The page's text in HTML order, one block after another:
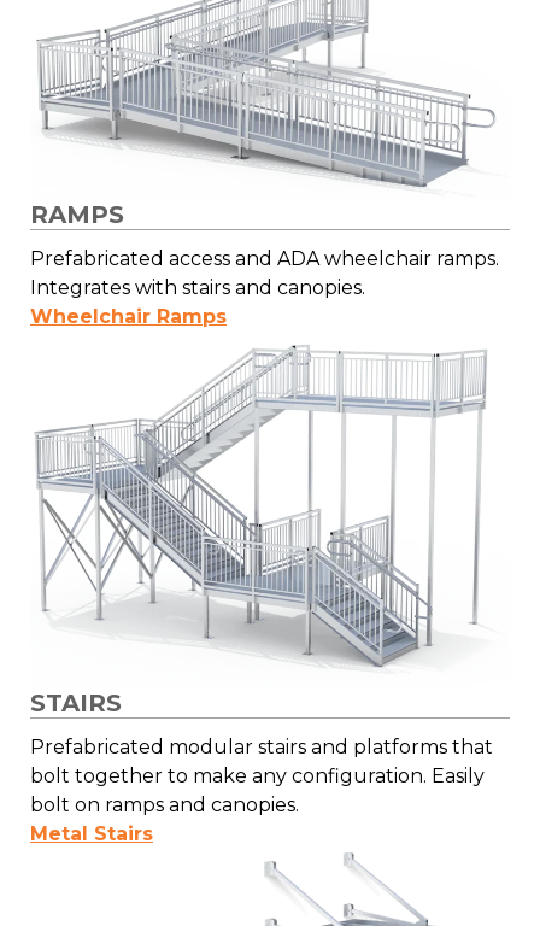
RAMPS
Prefabricated access and ADA wheelchair ramps.
Integrates with stairs and canopies.
Wheelchair Ramps
STAIRS
Prefabricated modular stairs and platforms that
bolt together to make any configuration. Easily
bolt on ramps and canopies.
Metal Stairs